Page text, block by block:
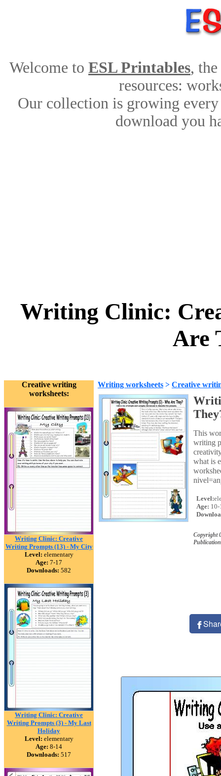
Welcome to ESL Printables,
resources:
Our collection is growing
download you
Writing Clinic:
Are
Creative writing
worksheets:
Writing Clinic: Creative
Writing Prompts (13) - My City
Level: elementary
Age: 7-17
Downloads: 582
Writing Clinic: Creative
Writing Prompts (3) - My Last
Holiday
Level: elementary
Age: 8-14
Downloads: 517
Writing worksheets > Creative
This
writing
what is
Level:
Age: 10-
Copyright